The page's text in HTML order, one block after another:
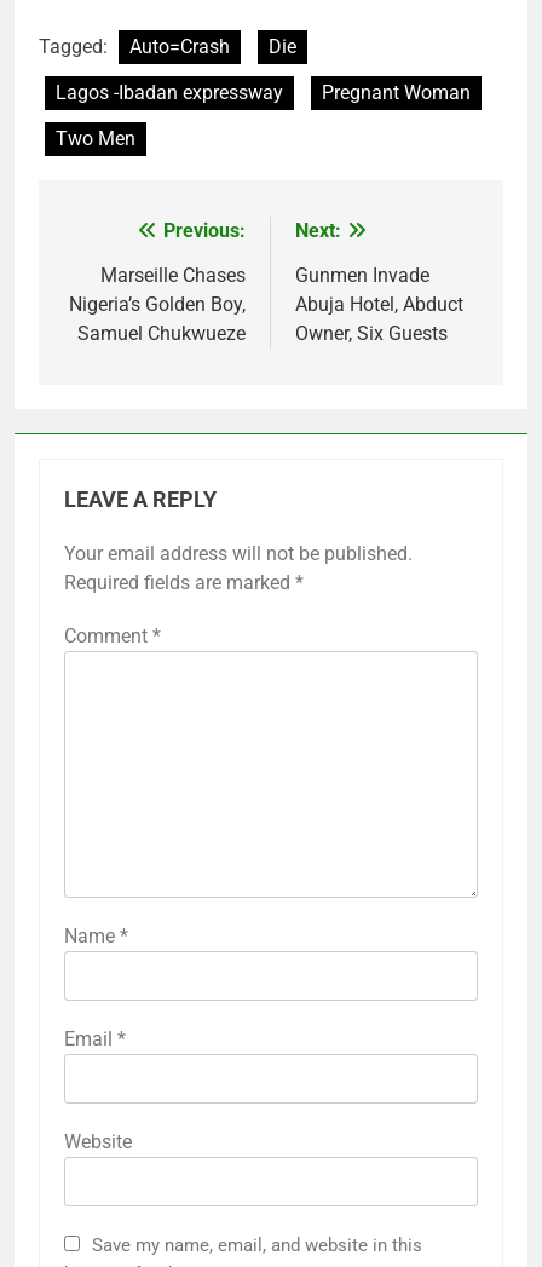
Tagged: Auto=Crash
Die
Lagos -Ibadan expressway
Pregnant Woman
Two Men
navigation
Previous:
Marseille Chases
Nigeria’s Golden Boy,
Samuel Chukwueze
Next:
Gunmen Invade
Abuja Hotel, Abduct
Owner, Six Guests
LEAVE A REPLY
Your email address will not be published.
Required fields are marked *
Comment *
Name *
Email *
Website
Save my name, email, and website in this